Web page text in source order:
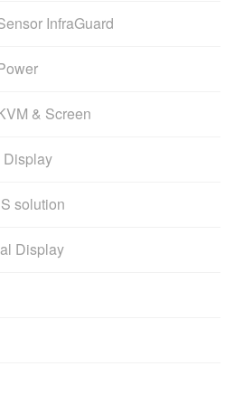
InfraGuard
& Screen
Display
solution
Display